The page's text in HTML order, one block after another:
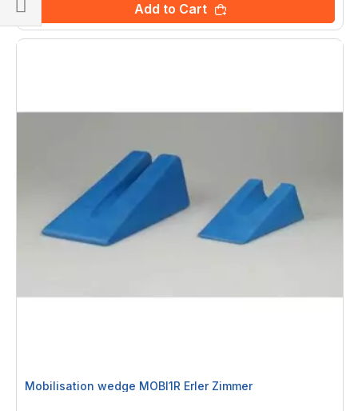
Add to Cart
Mobilisation wedge MOBI1R Erler Zimmer
Shop
By